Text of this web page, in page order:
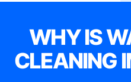
WHY IS
CLEANING